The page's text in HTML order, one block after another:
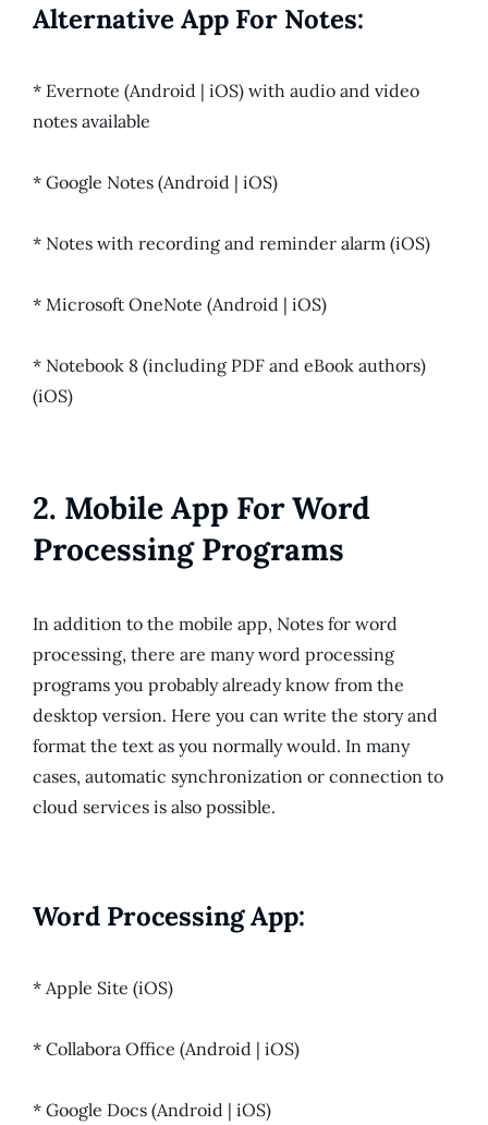
Alternative App For Notes:
* Evernote (Android | iOS) with audio and video
notes available
* Google Notes (Android | iOS)
* Notes with recording and reminder alarm (iOS)
* Microsoft OneNote (Android | iOS)
* Notebook 8 (including PDF and eBook authors)
(iOS)
2. Mobile App For Word
Processing Programs
In addition to the mobile app, Notes for word
processing, there are many word processing
programs you probably already know from the
desktop version. Here you can write the story and
format the text as you normally would. In many
cases, automatic synchronization or connection to
cloud services is also possible.
Word Processing App:
* Apple Site (iOS)
* Collabora Office (Android | iOS)
* Google Docs (Android | iOS)